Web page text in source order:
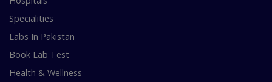
Specialities
Labs In Pakistan
Book Lab Test
Health & Wellness